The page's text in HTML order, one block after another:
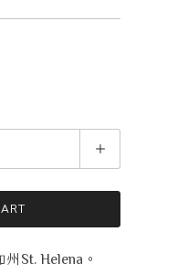
州 St. Helena 。